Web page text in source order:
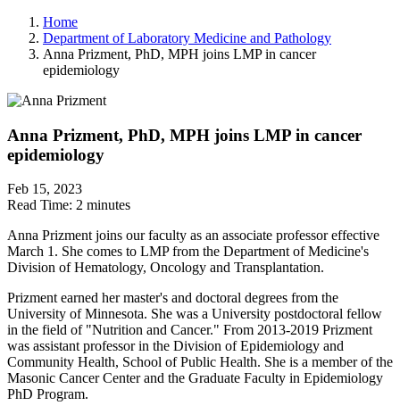
Home
Department of Laboratory Medicine and Pathology
Anna Prizment, PhD, MPH joins LMP in cancer
epidemiology
Anna Prizment, PhD, MPH joins LMP in cancer
epidemiology
Feb 15, 2023
Read Time: 2 minutes
Anna Prizment joins our faculty as an associate professor effective
March 1. She comes to LMP from the Department of Medicine's
Division of Hematology, Oncology and Transplantation.
Prizment earned her master's and doctoral degrees from the
University of Minnesota. She was a University postdoctoral fellow
in the field of "Nutrition and Cancer." From 2013-2019 Prizment
was assistant professor in the Division of Epidemiology and
Community Health, School of Public Health. She is a member of the
Masonic Cancer Center and the Graduate Faculty in Epidemiology
PhD Program.